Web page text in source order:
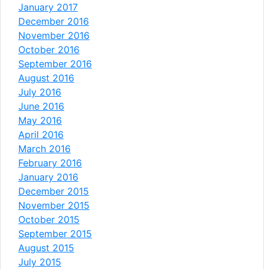
January 2017
December 2016
November 2016
October 2016
September 2016
August 2016
July 2016
June 2016
May 2016
April 2016
March 2016
February 2016
January 2016
December 2015
November 2015
October 2015
September 2015
August 2015
July 2015